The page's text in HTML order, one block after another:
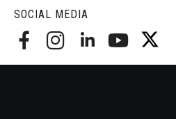
SOCIAL MEDIA